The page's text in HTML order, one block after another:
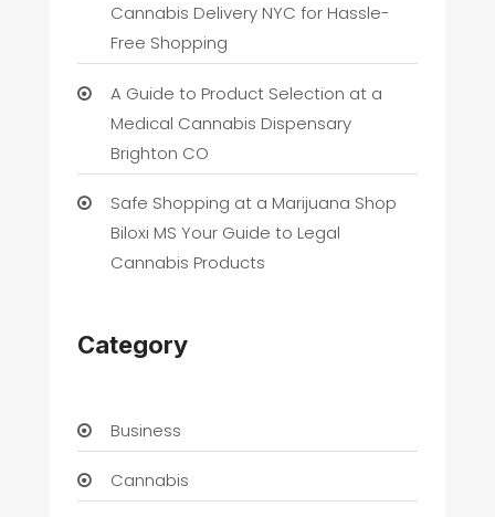
Cannabis Delivery NYC for Hassle-
Free Shopping
A Guide to Product Selection at a
Medical Cannabis Dispensary
Brighton CO
Safe Shopping at a Marijuana Shop
Biloxi MS Your Guide to Legal
Cannabis Products
Category
Business
Cannabis